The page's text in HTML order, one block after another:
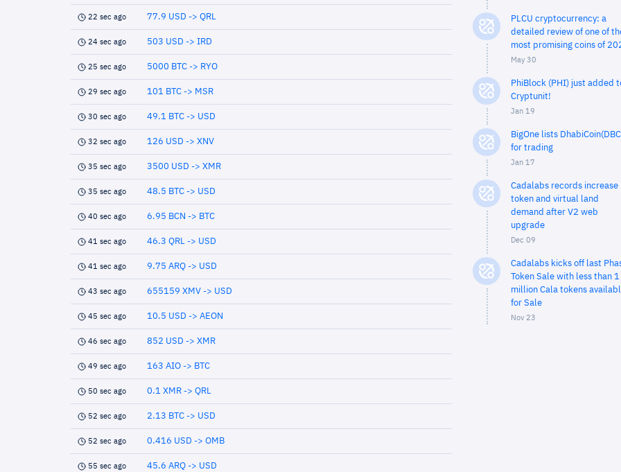
22 sec ago 77.9 USD -> QRL
24 sec ago 503 USD -> IRD
25 sec ago 5000 BTC -> RYO
29 sec ago 101 BTC -> MSR
30 sec ago 49.1 BTC -> USD
32 sec ago 126 USD -> XNV
35 sec ago 3500 USD -> XMR
35 sec ago 48.5 BTC -> USD
40 sec ago 6.95 BCN -> BTC
41 sec ago 46.3 QRL -> USD
41 sec ago 9.75 ARQ -> USD
43 sec ago 655159 XMV -> USD
45 sec ago 10.5 USD -> AEON
46 sec ago 852 USD -> XMR
49 sec ago 163 AIO -> BTC
50 sec ago 0.1 XMR -> QRL
52 sec ago 2.13 BTC -> USD
52 sec ago 0.416 USD -> OMB
55 sec ago 45.6 ARQ -> USD
PLCU cryptocurrency: a
detailed review of one of
most promising coins of
May 30
PhiBlock (PHI) just added
Cryptunit!
Jan 19
BigOne lists
for trading
Jan 17
Cadalabs records increase
token and virtual land
demand after V2 web
upgrade
Dec 09
Cadalabs kicks off last
Token Sale with less than 1
million Cala tokens
for Sale
Nov 23